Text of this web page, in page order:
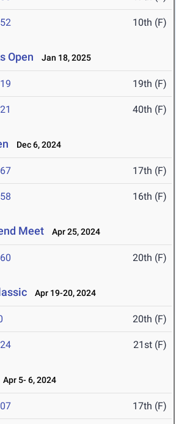
10th (F)
Open Jan 18, 2025
19th (F)
40th (F)
Dec 6, 2024
17th (F)
16th (F)
Meet Apr 25, 2024
20th (F)
Apr 19-20, 2024
20th (F)
21st (F)
Apr 5- 6, 2024
17th (F)